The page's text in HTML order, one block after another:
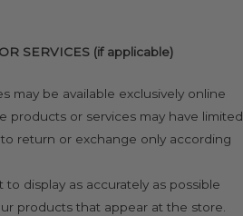
SERVICES (if applicable)
may be available exclusively online
products or services may have limited
return or exchange only according
display as accurately as possible
products that appear at the store.